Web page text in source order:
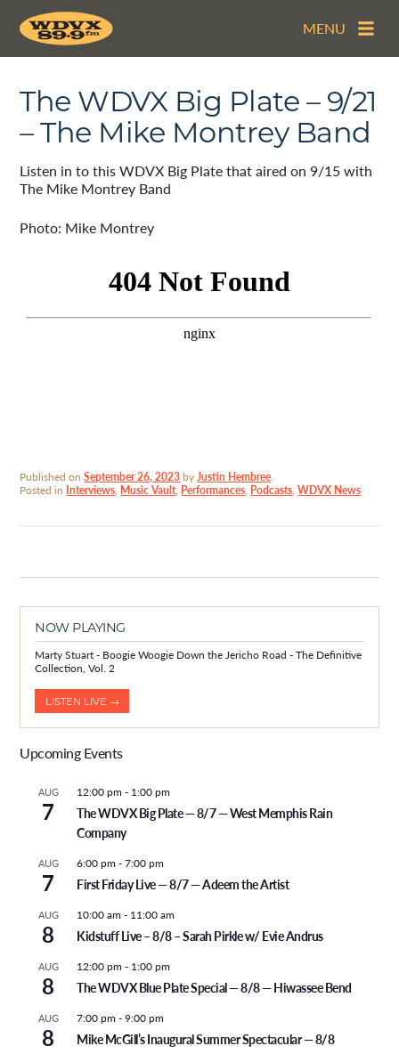
MENU
The WDVX Big Plate – 9/21
– The Mike Montrey Band
Listen in to this WDVX Big Plate that aired on 9/15 with
The Mike Montrey Band
Photo: Mike Montrey
Published onSeptember 26, 2023byJustin Hembree.
Posted in Interviews, Music Vault, Performances, Podcasts,WDVX News
NOW PLAYING
Marty Stuart - Boogie Woogie Down the Jericho Road - The Definitive
Collection, Vol. 2
LISTEN LIVE →
Upcoming Events
AUG
7
12:00 pm - 1:00 pm
The WDVX Big Plate — 8/7 — West Memphis Rain
Company
AUG
7
6:00 pm -7:00 pm
First Friday Live — 8/7 — Adeem the Artist
AUG
8
10:00 am - 11:00 am
Kidstuff Live – 8/8 – Sarah Pirkle w/ Evie Andrus
AUG
8
12:00 pm - 1:00 pm
The WDVX Blue Plate Special — 8/8 — Hiwassee Bend
AUG
8
7:00 pm -9:00 pm
Mike McGill’s Inaugural Summer Spectacular — 8/8